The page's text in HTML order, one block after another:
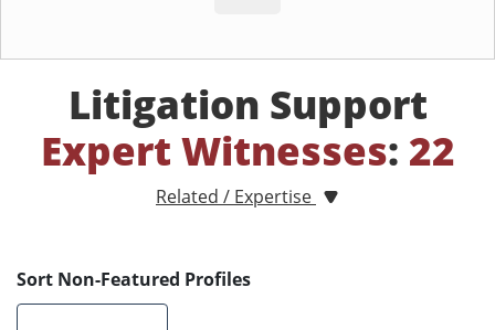
Litigation Support
Expert Witnesses: 22
Related / Expertise
Sort Non-Featured Profiles